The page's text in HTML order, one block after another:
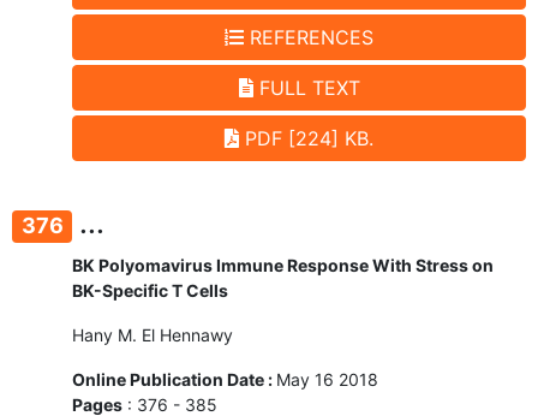
REFERENCES
FULL TEXT
PDF [224] KB.
376 ...
BK Polyomavirus Immune Response With Stress on
BK-Specific T Cells
Hany M. El Hennawy
Online Publication Date : May 16 2018
Pages : 376 - 385